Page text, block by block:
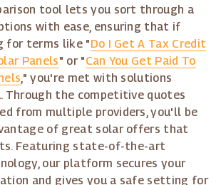
tool lets you sort through a
with ease, ensuring that if
for terms like "Do I Get A Tax Credit
Panels" or "Can You Get Paid To
," you're met with solutions
Through the competitive quotes
from multiple providers, you'll be
of great solar offers that
Featuring state-of-the-art
our platform secures your
and gives you a safe setting for